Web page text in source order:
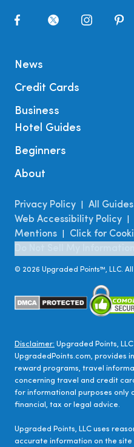
News
Credit Cards
Business
Hotel Guides
Beginners
About
Privacy Policy All Guides
Web Accessibility Policy
Mentions
Click for
© 2026 Upgraded Points™, LLC.
Disclaimer: Upgraded Points,
UpgradedPoints.com, provides
reward programs, travel
concerning travel and credit
for informational purposes only
financial, tax or legal advice.
Upgraded Points, LLC uses
accurate information on the